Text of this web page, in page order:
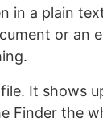
in a plain
or an
It shows
Finder the